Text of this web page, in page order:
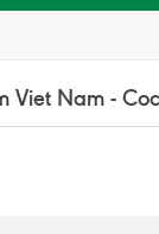
Viet Nam -